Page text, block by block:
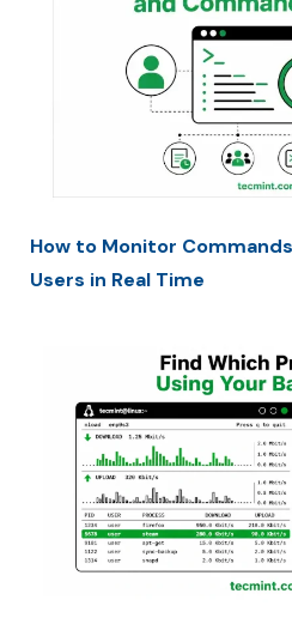
How to Monitor
Users in Real Time